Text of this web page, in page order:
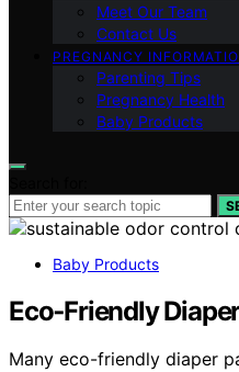
Meet Our Team
Contact Us
PREGNANCY
Parenting Tips
Pregnancy Health
Baby Products
Baby Products
Eco‑Friendly
Many eco-friendly diaper